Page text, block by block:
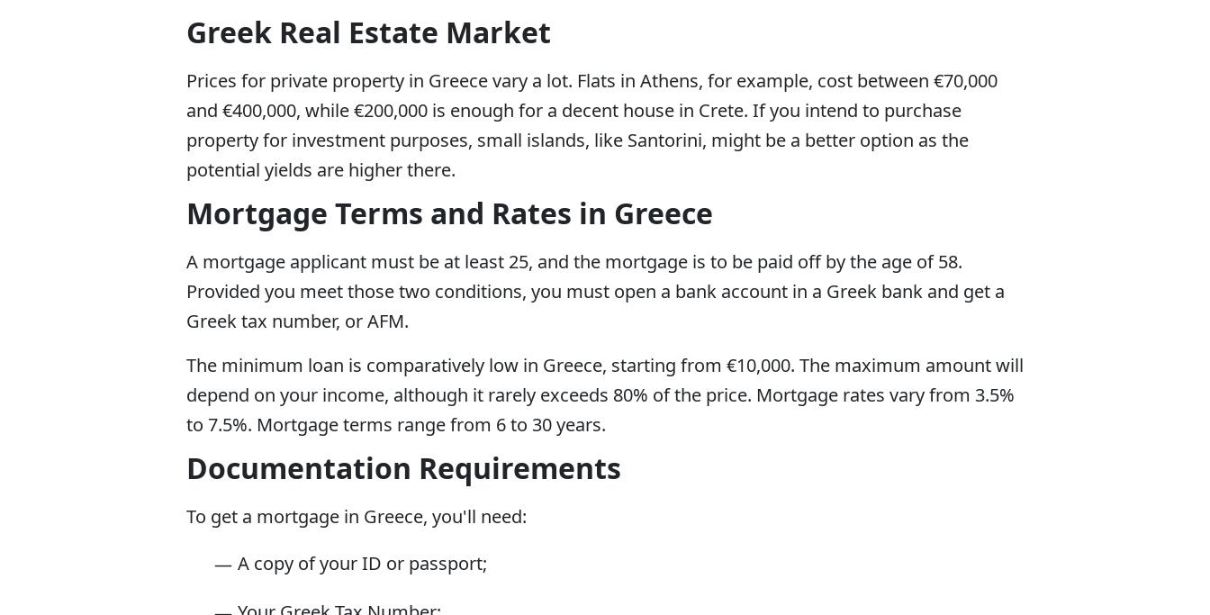
Greek Real Estate Market
Prices for private property in Greece vary a lot. Flats in Athens, for example, cost between €70,000
and €400,000, while €200,000 is enough for a decent house in Crete. If you intend to purchase
property for investment purposes, small islands, like Santorini, might be a better option as the
potential yields are higher there.
Mortgage Terms and Rates in Greece
A mortgage applicant must be at least 25, and the mortgage is to be paid off by the age of 58.
Provided you meet those two conditions, you must open a bank account in a Greek bank and get a
Greek tax number, or AFM.
The minimum loan is comparatively low in Greece, starting from €10,000. The maximum amount will
depend on your income, although it rarely exceeds 80% of the price. Mortgage rates vary from 3.5%
to 7.5%. Mortgage terms range from 6 to 30 years.
Documentation Requirements
To get a mortgage in Greece, you'll need:
A copy of your ID or passport;